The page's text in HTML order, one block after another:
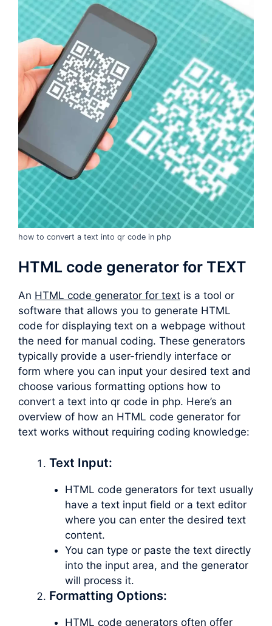
how to convert a text into qr code in php
HTML code generator for TEXT
An HTML code generator for text is a tool or
software that allows you to generate HTML
code for displaying text on a webpage without
the need for manual coding. These generators
typically provide a user-friendly interface or
form where you can input your desired text and
choose various formatting options how to
convert a text into qr code in php. Here’s an
overview of how an HTML code generator for
text works without requiring coding knowledge:
Text Input:
HTML code generators for text usually
have a text input field or a text editor
where you can enter the desired text
content.
You can type or paste the text directly
into the input area, and the generator
will process it.
Formatting Options:
HTML code generators often offer